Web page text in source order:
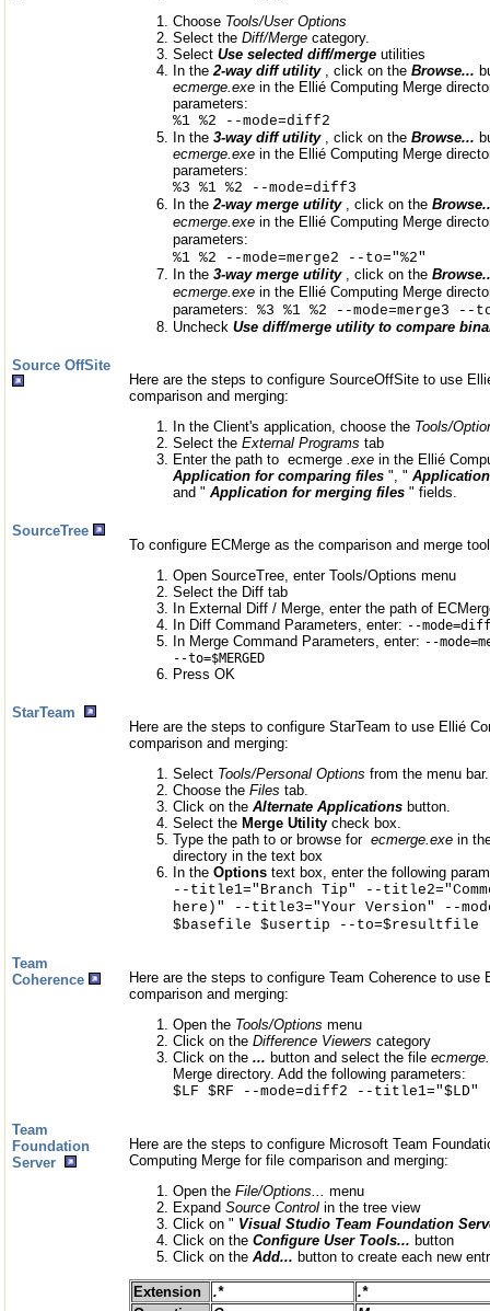
Choose Tools/User Options
Select the Diff/Merge category.
Select Use selected diff/merge utilities
In the 2-way diff utility , click on the Browse...
ecmerge.exe in the Ellié Computing Merge
parameters:
%1 %2 --mode=diff2
In the 3-way diff utility , click on the Browse...
ecmerge.exe in the Ellié Computing Merge
parameters:
%3 %1 %2 --mode=diff3
In the 2-way merge utility , click on the
ecmerge.exe in the Ellié Computing Merge
parameters:
%1 %2 --mode=merge2 --to="%2"
In the 3-way merge utility , click on the
ecmerge.exe in the Ellié Computing Merge
parameters: %3 %1 %2 --mode=merge3 --
Uncheck Use diff/merge utility to compare
Source OffSite
Here are the steps to configure SourceOffSite to use
comparison and merging:
In the Client's application, choose the Tools/
Select the External Programs tab
Enter the path to ecmerge .exe in the Ellié
Application for comparing files ", "
and " Application for merging files " fields.
SourceTree
To configure ECMerge as the comparison and merge
Open SourceTree, enter Tools/Options menu
Select the Diff tab
In External Diff / Merge, enter the path of
In Diff Command Parameters, enter: --
In Merge Command Parameters, enter: --
--to=$MERGED
Press OK
StarTeam
Here are the steps to configure StarTeam to use Ellié
comparison and merging:
Select Tools/Personal Options from the menu bar.
Choose the Files tab.
Click on the Alternate Applications button.
Select the Merge Utility check box.
Type the path to or browse for ecmerge.exe in
directory in the text box
In the Options text box, enter the following
--title1="Branch Tip" --
here)" --title3="Your Version" --
$basefile $usertip --to=$resultfile
Team
Coherence
Here are the steps to configure Team Coherence to use
comparison and merging:
Open the Tools/Options menu
Click on the Difference Viewers category
Click on the ... button and select the file
Merge directory. Add the following parameters:
$LF $RF --mode=diff2 --
Team
Foundation
Server
Here are the steps to configure Microsoft Team
Computing Merge for file comparison and merging:
Open the File/Options...
menu
Expand Source Control in the tree view
Click on " Visual Studio Team Foundation
Click on the Configure User Tools... button
Click on the Add... button to create each new
Extension .*
.*